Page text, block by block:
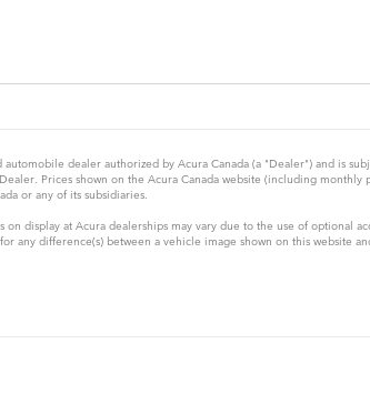
dealer authorized by Acura Canada (a "Dealer") and is
Prices shown on the Acura Canada website (including
or any of its subsidiaries.
display at Acura dealerships may vary due to the use of optional
any difference(s) between a vehicle image shown on this website